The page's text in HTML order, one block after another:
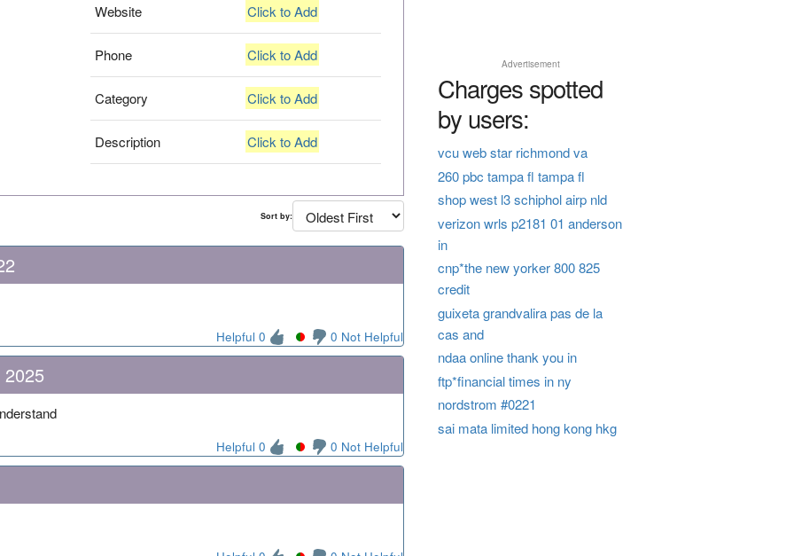
Website Click to Add
Phone Click to Add
Category Click to Add
Description Click to Add
Sort by:
Helpful 0 0 Not Helpful
Helpful 0 0 Not Helpful
Advertisement
Charges spotted
by users:
vcu web star richmond va
260 pbc tampa fl tampa fl
shop west l3 schiphol airp nld
verizon wrls p2181 01 anderson
in
cnp*the new yorker 800 825
credit
guixeta grandvalira pas de la
cas and
ndaa online thank you in
ftp*financial times in ny
nordstrom #0221
sai mata limited hong kong hkg